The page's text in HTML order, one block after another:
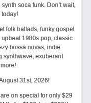
soca funk. Don’t wait,
today!
folk ballads, funky gospel
1980s pop, classic
bossa novas, indie
synthwave, exuberant
31st, 2026!
on special for only $29